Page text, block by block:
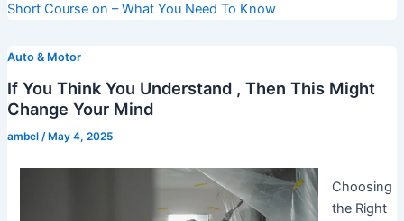
Short Course on – What You Need To Know
Auto & Motor
If You Think You Understand , Then This Might
Change Your Mind
ambel /May 4, 2025
Choosing
the Right